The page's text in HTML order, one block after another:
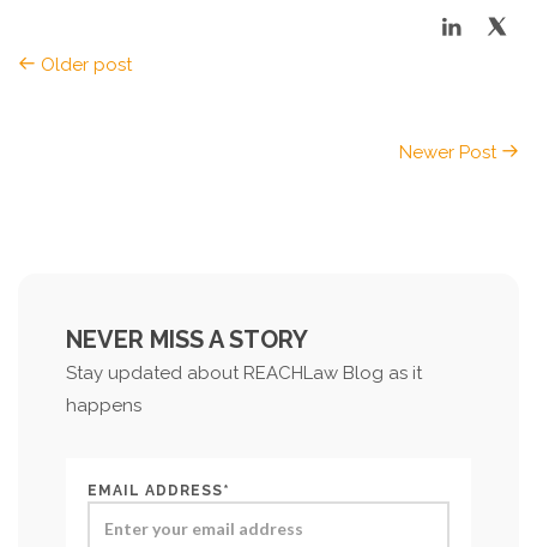
Older post
Newer Post
NEVER MISS A STORY
Stay updated about REACHLaw Blog as it
happens
EMAIL ADDRESS*